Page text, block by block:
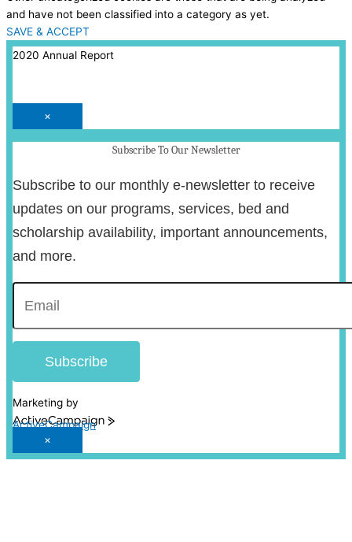
and have not been classified into a category as yet.
SAVE & ACCEPT
2020 Annual Report
×
Subscribe To Our Newsletter
Subscribe to our monthly e-newsletter to receive
updates on our programs, services, bed and
scholarship availability, important announcements,
and more.
Subscribe
Marketing by
ActiveCampaign
×